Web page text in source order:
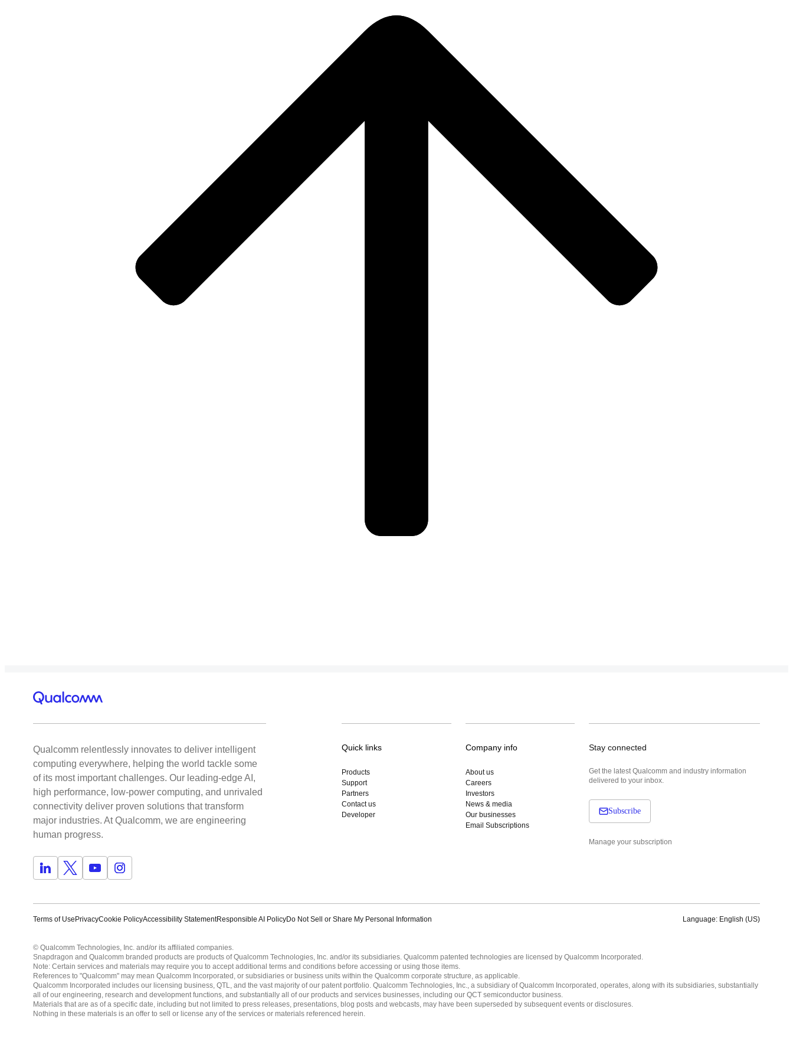
Qualcomm relentlessly innovates to deliver intelligent
computing everywhere, helping the world tackle some
of its most important challenges. Our leading-edge AI,
high performance, low-power computing, and unrivaled
connectivity deliver proven solutions that transform
major industries. At Qualcomm, we are engineering
human progress.
Quick links
Products
Support
Partners
Contact us
Developer
Company info
About us
Careers
Investors
News & media
Our businesses
Email Subscriptions
Stay connected
Get the latest Qualcomm and industry information
delivered to your inbox.
Subscribe
Manage your subscription
Terms of UsePrivacyCookie PolicyAccessibility StatementResponsible AI PolicyDo Not Sell or Share My Personal Information Language: English (US)
© Qualcomm Technologies, Inc. and/or its affiliated companies.
Snapdragon and Qualcomm branded products are products of Qualcomm Technologies, Inc. and/or its subsidiaries. Qualcomm patented technologies are licensed by Qualcomm Incorporated.
Note: Certain services and materials may require you to accept additional terms and conditions before accessing or using those items.
References to "Qualcomm" may mean Qualcomm Incorporated, or subsidiaries or business units within the Qualcomm corporate structure, as applicable.
Qualcomm Incorporated includes our licensing business, QTL, and the vast majority of our patent portfolio. Qualcomm Technologies, Inc., a subsidiary of Qualcomm Incorporated, operates, along with its subsidiaries, substantially
all of our engineering, research and development functions, and substantially all of our products and services businesses, including our QCT semiconductor business.
Materials that are as of a specific date, including but not limited to press releases, presentations, blog posts and webcasts, may have been superseded by subsequent events or disclosures.
Nothing in these materials is an offer to sell or license any of the services or materials referenced herein.